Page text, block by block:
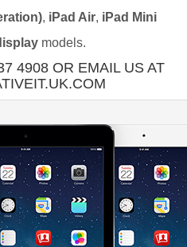
, iPad Air, iPad Mini
models.
4908 OR EMAIL US AT